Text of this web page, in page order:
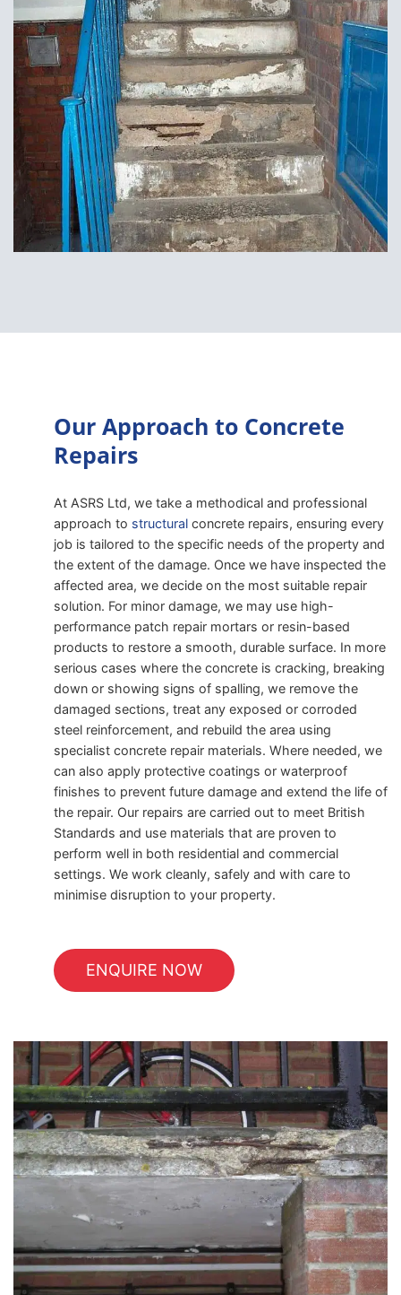
Our Approach to Concrete
Repairs
At ASRS Ltd, we take a methodical and professional
approach to structural concrete repairs, ensuring every
job is tailored to the specific needs of the property and
the extent of the damage. Once we have inspected the
affected area, we decide on the most suitable repair
solution. For minor damage, we may use high-
performance patch repair mortars or resin-based
products to restore a smooth, durable surface. In more
serious cases where the concrete is cracking, breaking
down or showing signs of spalling, we remove the
damaged sections, treat any exposed or corroded
steel reinforcement, and rebuild the area using
specialist concrete repair materials. Where needed, we
can also apply protective coatings or waterproof
finishes to prevent future damage and extend the life of
the repair. Our repairs are carried out to meet British
Standards and use materials that are proven to
perform well in both residential and commercial
settings. We work cleanly, safely and with care to
minimise disruption to your property.
ENQUIRE NOW